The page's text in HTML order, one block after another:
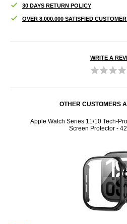
30 DAYS RETURN POLICY
OVER 8.000.000 SATISFIED
WRITE A
OTHER CUSTOMERS
Apple Watch Series 11/10 Tech-
Screen Protector -